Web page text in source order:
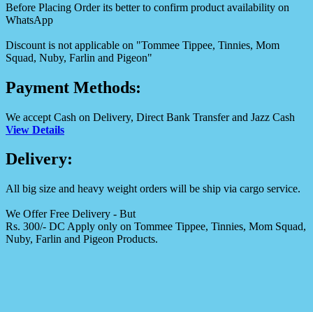
Before Placing Order its better to confirm product availability on
WhatsApp
Discount is not applicable on "Tommee Tippee, Tinnies, Mom
Squad, Nuby, Farlin and Pigeon"
Payment Methods:
We accept Cash on Delivery, Direct Bank Transfer and Jazz Cash
View Details
Delivery:
All big size and heavy weight orders will be ship via cargo service.
We Offer Free Delivery - But
Rs. 300/- DC Apply only on Tommee Tippee, Tinnies, Mom Squad,
Nuby, Farlin and Pigeon Products.